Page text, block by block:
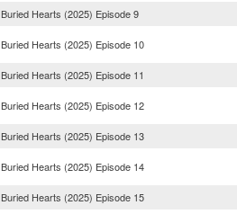
Buried Hearts (2025) Episode 9
Buried Hearts (2025) Episode 10
Buried Hearts (2025) Episode 11
Buried Hearts (2025) Episode 12
Buried Hearts (2025) Episode 13
Buried Hearts (2025) Episode 14
Buried Hearts (2025) Episode 15